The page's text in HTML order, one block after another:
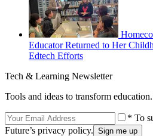
Educator Returned to Her
Edtech Efforts
Tech & Learning Newsletter
Tools and ideas to transform
* To
Future’s privacy policy.